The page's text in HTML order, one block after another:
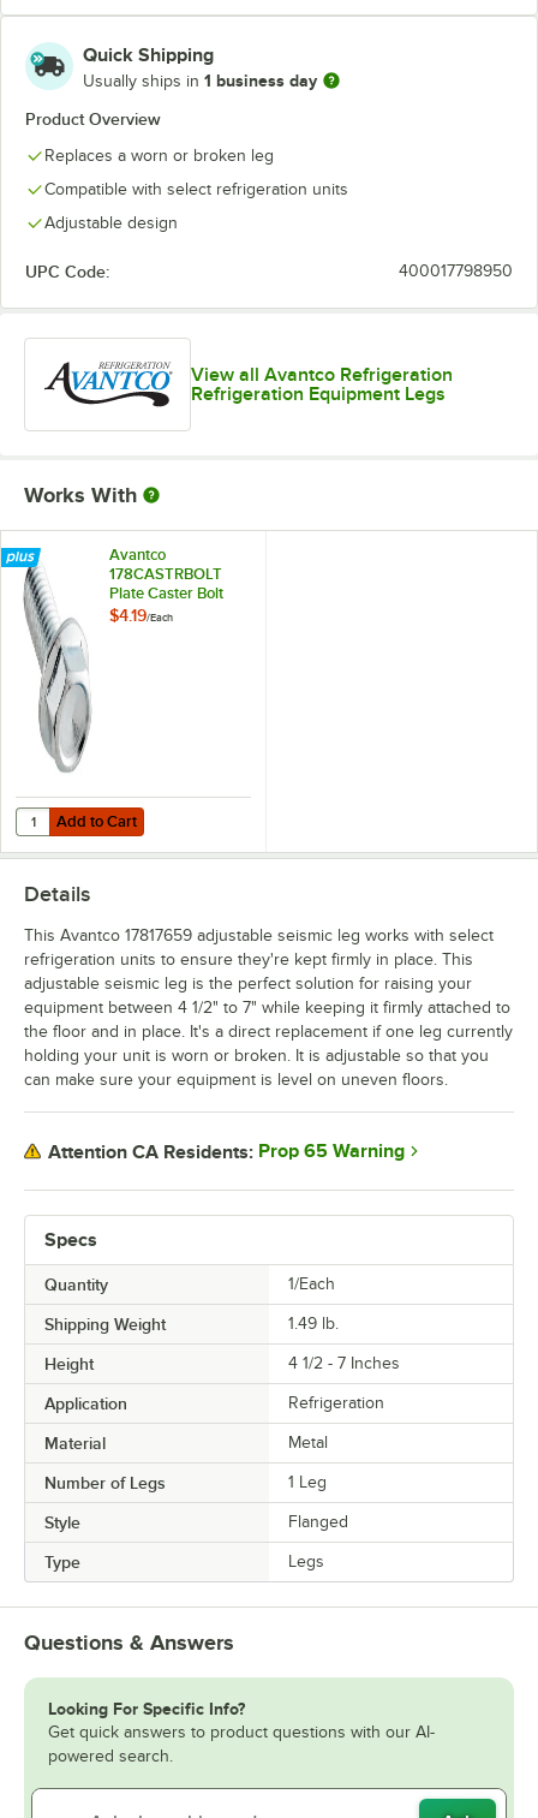
Quick Shipping
Usually ships in 1 business day
Product Overview
Replaces a worn or broken leg
Compatible with select refrigeration units
Adjustable design
UPC Code: 400017798950
View all Avantco Refrigeration
Refrigeration Equipment Legs
Works With
Avantco
178CASTRBOLT
Plate Caster Bolt
$4.19/Each
Add to Cart
Quantity for Avantco 178CASTRBOLT Plate Caster Bolt
Add to Cart
Specs
Quantity 1/Each
Shipping Weight 1.49 lb.
Height 4 1/2 - 7 Inches
Application Refrigeration
Material Metal
Number of Legs 1 Leg
Style Flanged
Type Legs
Details
This Avantco 17817659 adjustable seismic leg works with select
refrigeration units to ensure they're kept firmly in place. This
adjustable seismic leg is the perfect solution for raising your
equipment between 4 1/2" to 7" while keeping it firmly attached to
the floor and in place. It's a direct replacement if one leg currently
holding your unit is worn or broken. It is adjustable so that you
can make sure your equipment is level on uneven floors.
Attention CA Residents: Prop 65 Warning
Questions & Answers
Looking For Specific Info?
Get quick answers to product questions with our AI-
powered search.